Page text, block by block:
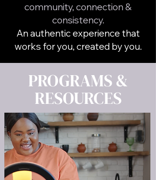
community, connection &
consistency.
An authentic experience that
works for you, created by you.
PROGRAMS &
RESOURCES